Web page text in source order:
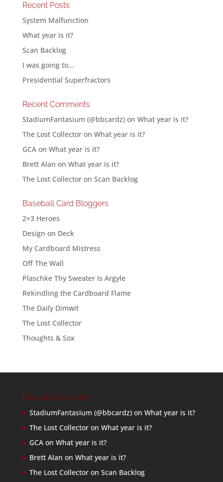
Recent Posts
System Malfunction
What year is it?
Scan Backlog
I was going to…
Presidential Superfractors
Recent Comments
StadiumFantasium (@bbcardz)on What year is it?
The Lost Collectoron What year is it?
GCAon What year is it?
Brett Alan on What year is it?
The Lost Collectoron Scan Backlog
Baseball Card Bloggers
2×3 Heroes
Design on Deck
My Cardboard Mistress
Off The Wall
Plaschke Thy Sweater Is Argyle
Rekindling the Cardboard Flame
The Daily Dimwit
The Lost Collector
Thoughts & Sox
Recent Comments
StadiumFantasium (@bbcardz)on What year is it?
The Lost Collectoron What year is it?
GCAon What year is it?
Brett Alan on What year is it?
The Lost Collectoron Scan Backlog